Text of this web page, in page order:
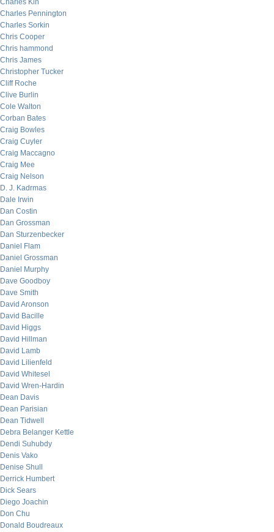
Charles Kin
Charles Pennington
Charles Sorkin
Chris Cooper
Chris hammond
Chris James
Christopher Tucker
Cliff Roche
Clive Burlin
Cole Walton
Corban Bates
Craig Bowles
Craig Cuyler
Craig Maccagno
Craig Mee
Craig Nelson
D. J. Kadrmas
Dale Irwin
Dan Costin
Dan Grossman
Dan Sturzenbecker
Daniel Flam
Daniel Grossman
Daniel Murphy
Dave Goodboy
Dave Smith
David Aronson
David Bacille
David Higgs
David Hillman
David Lamb
David Lilienfeld
David Whitesel
David Wren-Hardin
Dean Davis
Dean Parisian
Dean Tidwell
Debra Belanger Kettle
Dendi Suhubdy
Denis Vako
Denise Shull
Derrick Humbert
Dick Sears
Diego Joachin
Don Chu
Donald Boudreaux